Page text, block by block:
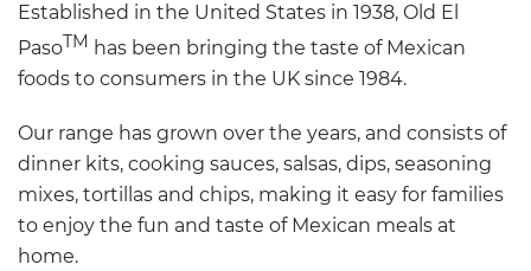
Established in the United States in 1938, Old El
PasoTM has been bringing the taste of Mexican
foods to consumers in the UK since 1984.
Our range has grown over the years, and consists of
dinner kits, cooking sauces, salsas, dips, seasoning
mixes, tortillas and chips, making it easy for families
to enjoy the fun and taste of Mexican meals at
home.